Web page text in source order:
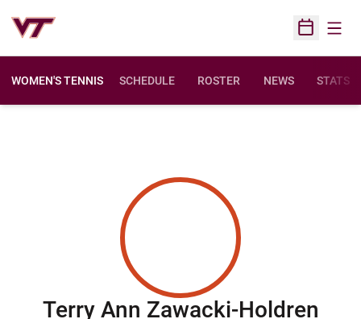
Open
WOMEN'S TENNIS SCHEDULE ROSTER NEWS STATS
Terry Ann Zawacki-Holdren